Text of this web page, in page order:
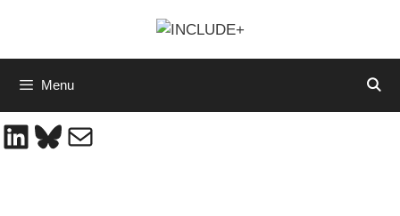
content
Menu
LinkedIn
Bluesky
Mail